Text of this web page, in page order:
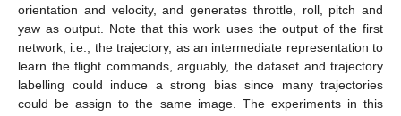
orientation and velocity, and generates throttle, roll, pitch and
yaw as output. Note that this work uses the output of the first
network, i.e., the trajectory, as an intermediate representation to
learn the flight commands, arguably, the dataset and trajectory
labelling could induce a strong bias since many trajectories
could be assign to the same image. The experiments in this